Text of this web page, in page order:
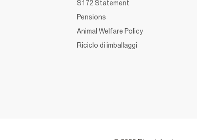
S172 Statement
Pensions
Animal Welfare Policy
Riciclo di imballaggi